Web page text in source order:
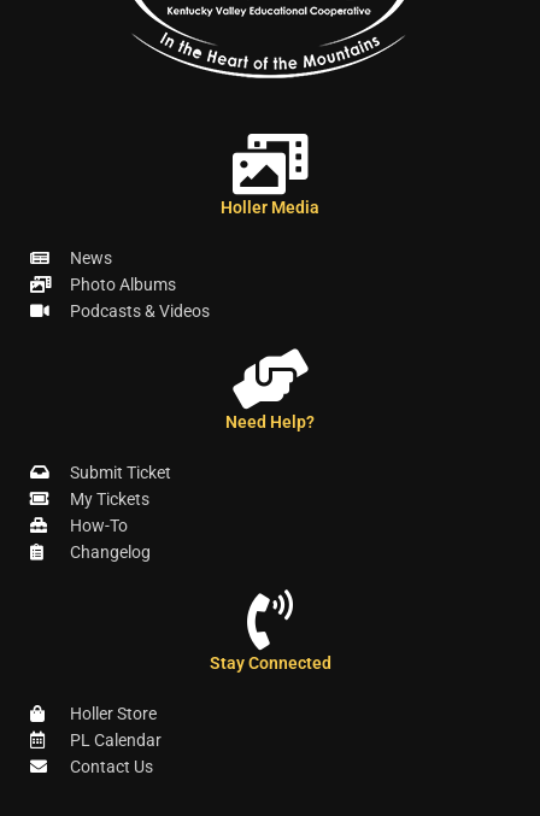
Holler Media
News
Photo Albums
Podcasts & Videos
Need Help?
Submit Ticket
My Tickets
How-To
Changelog
Stay Connected
Holler Store
PL Calendar
Contact Us